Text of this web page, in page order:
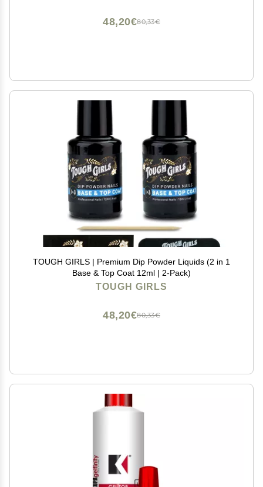
80,33€
48,20€
TOUGH GIRLS | Premium Dip Powder Liquids (2 in 1
Base & Top Coat 12ml | 2-Pack)
TOUGH GIRLS
80,33€
48,20€